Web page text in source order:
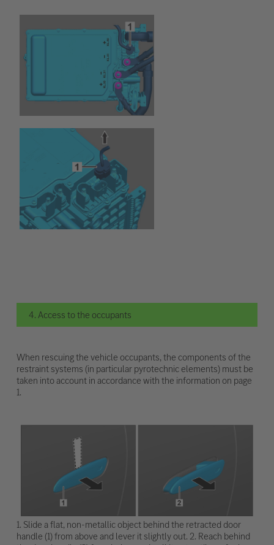
4. Access to the occupants
When rescuing the vehicle occupants, the components of the
restraint systems (in particular pyrotechnic elements) must be
taken into account in accordance with the information on page
1.
1. Slide a flat, non-metallic object behind the retracted door
handle (1) from above and lever it slightly out. 2. Reach behind